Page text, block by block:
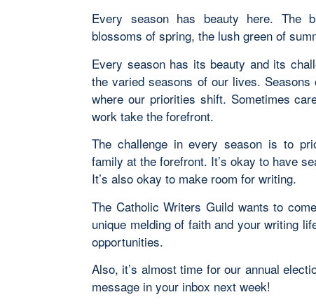
Every season has beauty here. The
blossoms of spring, the lush green of
Every season has its beauty and its
the varied seasons of our lives.
where our priorities shift. Sometimes
work take the forefront.
The challenge in every season is to
family at the forefront. It’s okay to have
It’s also okay to make room for writing.
The Catholic Writers Guild wants to
unique melding of faith and yourwriting
opportunities.
Also, it’s almost time for our annual
message in your inbox next week!